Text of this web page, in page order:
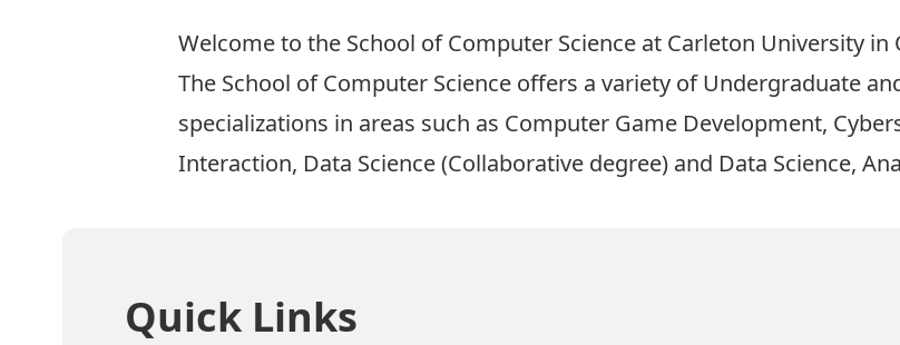
Welcome to the School of Computer Science at Carleton University in
The School of Computer Science offers a variety of Undergraduate
specializations in areas such as Computer Game Development,
Interaction, Data Science (Collaborative degree) and Data Science,
Quick Links